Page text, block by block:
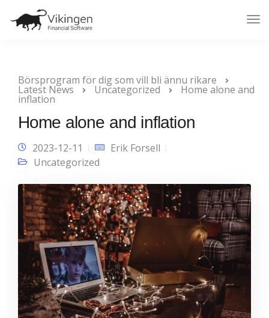
Börsprogram för dig som vill bli ännu rikare
Latest News Uncategorized Home alone and
inflation
Home alone and inflation
2023-12-11
Erik Forsell
Uncategorized